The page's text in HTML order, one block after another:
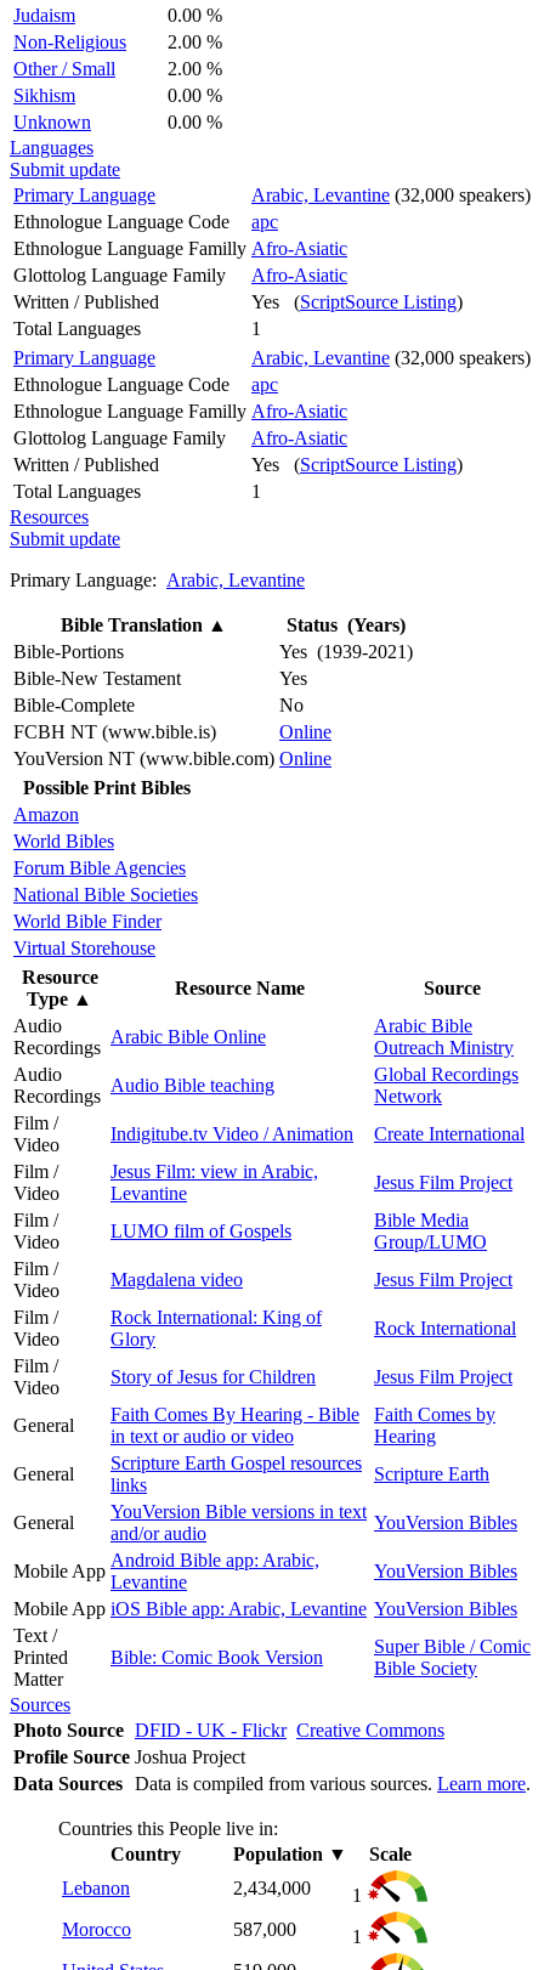
Judaism
0.00 %
Non-Religious
2.00 %
Other / Small
2.00 %
Sikhism
0.00 %
Unknown
0.00 %
Languages
Submit update
Primary Language
Arabic, Levantine (32,000 speakers)
Ethnologue Language Code
apc
Ethnologue Language Familly Afro-Asiatic
Glottolog Language Family
Afro-Asiatic
Written / Published
Yes (ScriptSource Listing)
Total Languages
1
Primary Language
Arabic, Levantine (32,000 speakers)
Ethnologue Language Code
apc
Ethnologue Language Familly Afro-Asiatic
Glottolog Language Family
Afro-Asiatic
Written / Published
Yes (ScriptSource Listing)
Total Languages
1
Resources
Submit update
Primary Language: Arabic, Levantine
Bible Translation ▲
Status (Years)
Bible-Portions
Yes (1939-2021)
Bible-New Testament
Yes
Bible-Complete
No
FCBH NT (www.bible.is)
Online
YouVersion NT (www.bible.com) Online
Possible Print Bibles
Amazon
World Bibles
Forum Bible Agencies
National Bible Societies
World Bible Finder
Virtual Storehouse
Resource
Type ▲
Resource Name
Source
Audio
Recordings
Arabic Bible Online
Arabic Bible
Outreach Ministry
Audio
Recordings
Audio Bible teaching
Global Recordings
Network
Film /
Video
Indigitube.tv Video / Animation
Create International
Film /
Video
Jesus Film: view in Arabic,
Levantine
Jesus Film Project
Film /
Video
LUMO film of Gospels
Bible Media
Group/LUMO
Film /
Video
Magdalena video
Jesus Film Project
Film /
Video
Rock International: King of
Glory
Rock International
Film /
Video
Story of Jesus for Children Jesus Film Project
General
Faith Comes By Hearing - Bible
in text or audio or video
Faith Comes by
Hearing
General
Scripture Earth Gospel resources
links
Scripture Earth
General
YouVersion Bible versions in text
and/or audio
YouVersion Bibles
Mobile App
Android Bible app: Arabic,
Levantine
YouVersion Bibles
Mobile App iOS Bible app: Arabic, Levantine YouVersion Bibles
Text /
Printed
Matter
Bible: Comic Book Version
Super Bible / Comic
Bible Society
Sources
Photo Source DFID - UK - Flickr Creative Commons
Profile Source Joshua Project
Data Sources Data is compiled from various sources. Learn more.
Countries this People live in:
Country
Population ▼
Scale
Lebanon
2,434,000
1
Morocco
587,000
1